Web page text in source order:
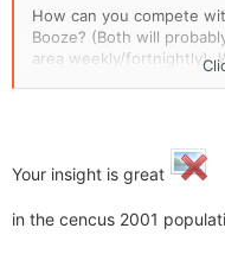
How can you compete
Booze? (Both will
area weekly/fortnightly).
going to sell? Do the
This shop opens for half
and see how well it
Your insight is great
in the cencus 2001